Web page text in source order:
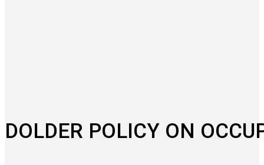
DOLDER POLICY ON